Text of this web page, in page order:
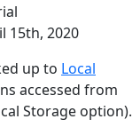
15th, 2020
up to Local
accessed from
Storage option).